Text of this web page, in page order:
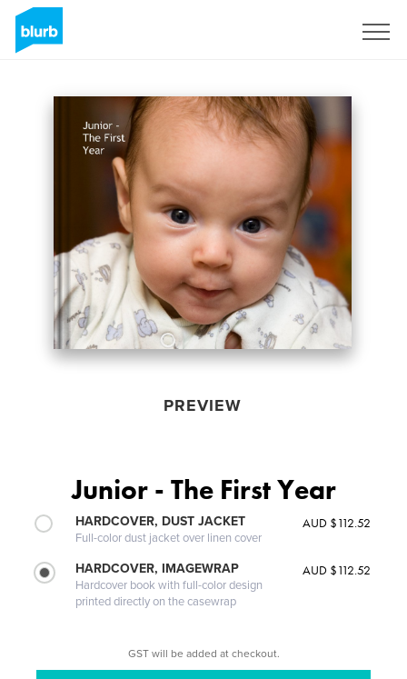
PREVIEW
Junior - The First Year
HARDCOVER, DUST JACKET
Full-color dust jacket over linen cover
AUD $112.52
HARDCOVER, IMAGEWRAP
Hardcover book with full-color design
printed directly on the casewrap
AUD $112.52
GST will be added at checkout.